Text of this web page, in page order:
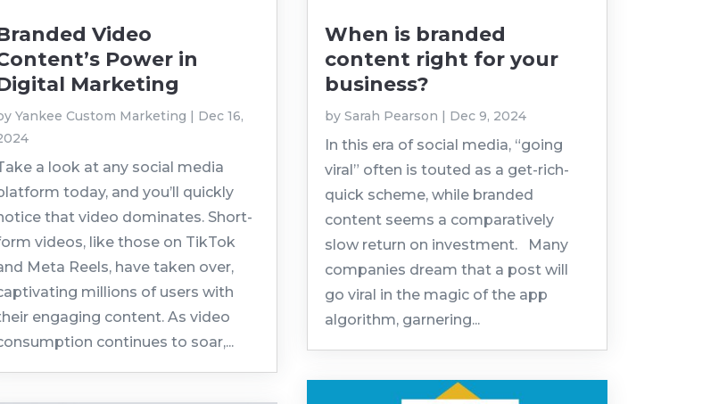
Video
Power in
Marketing
Yankee Custom Marketing
Dec 16,
a look at any social media
today, and you’ll quickly
that video dominates. Short-
videos, like those on TikTok
Meta Reels, have taken over,
millions of users with
engaging content. As video
continues to soar,...
When is branded
content right for your
business?
by Sarah Pearson Dec 9, 2024
In this era of social media, “going
viral” often is touted as a get-rich-
quick scheme, while branded
content seems a comparatively
slow return on investment. Many
companies dream that a post will
go viral in the magic of the app
algorithm, garnering...